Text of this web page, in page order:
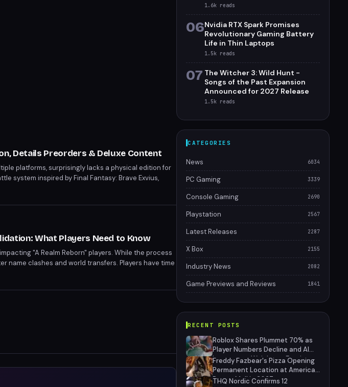
Details Preorders & Deluxe Content
platforms, surprisingly lacks a physical edition for
system inspired by Final Fantasy: Brave Exvius,
Deluxe Editions, priced at $59.99, include the
What Players Need to Know
"A Realm Reborn" players. While the process
name clashes and world transfers. Players have time
1.6k reads
06Nvidia RTX Spark Promises
Revolutionary Gaming Battery
Life in Thin Laptops
1.5k reads
07 The Witcher 3: Wild Hunt -
Songs of the Past Expansion
Announced for 2027 Release
1.5k reads
CATEGORIES
News 6034
PC Gaming 3339
Console Gaming 2690
Playstation 2567
Latest Releases 2287
X Box 2155
Industry News 2082
Game Previews and Reviews 1841
RECENT POSTS
Roblox Shares Plummet 70% as
Player Numbers Decline and AI
Investment Weighs on Earnings
Freddy Fazbear's Pizza Opening
Permanent Location at American
Dream Mall in 2027
THQ Nordic Confirms 12